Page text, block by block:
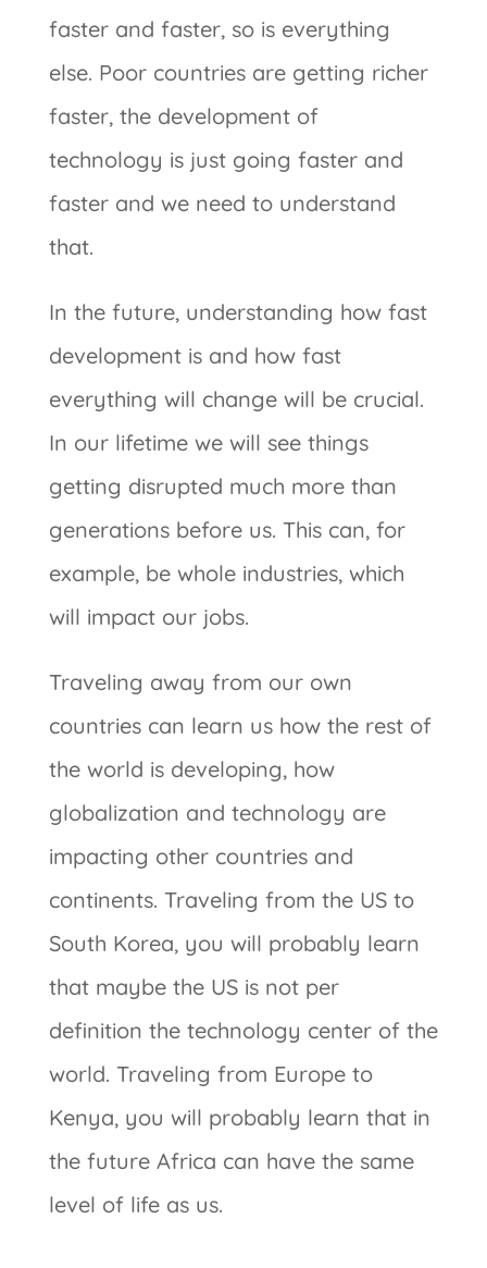
faster and faster, so is everything
else. Poor countries are getting richer
faster, the development of
technology is just going faster and
faster and we need to understand
that.
In the future, understanding how fast
development is and how fast
everything will change will be crucial.
In our lifetime we will see things
getting disrupted much more than
generations before us. This can, for
example, be whole industries, which
will impact our jobs.
Traveling away from our own
countries can learn us how the rest of
the world is developing, how
globalization and technology are
impacting other countries and
continents. Traveling from the US to
South Korea, you will probably learn
that maybe the US is not per
definition the technology center of the
world. Traveling from Europe to
Kenya, you will probably learn that in
the future Africa can have the same
level of life as us.